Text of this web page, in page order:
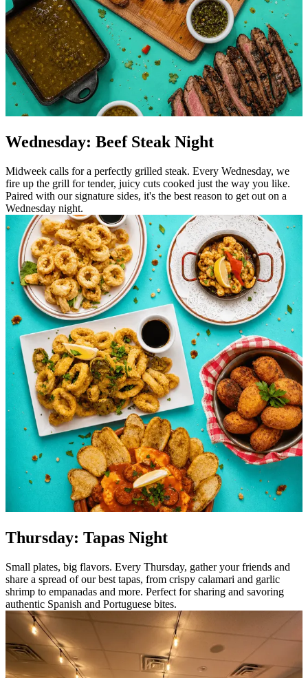
Wednesday: Beef Steak Night
Midweek calls for a perfectly grilled steak. Every Wednesday, we
fire up the grill for tender, juicy cuts cooked just the way you like.
Paired with our signature sides, it's the best reason to get out on a
Wednesday night.
Thursday: Tapas Night
Small plates, big flavors. Every Thursday, gather your friends and
share a spread of our best tapas, from crispy calamari and garlic
shrimp to empanadas and more. Perfect for sharing and savoring
authentic Spanish and Portuguese bites.